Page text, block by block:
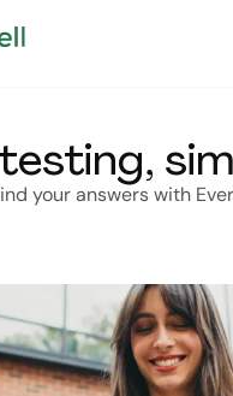
your answers with